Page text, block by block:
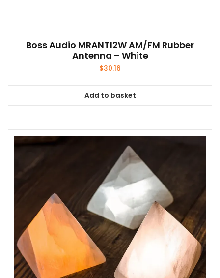
Boss Audio MRANT12W AM/FM Rubber
Antenna – White
$30.16
Add to basket